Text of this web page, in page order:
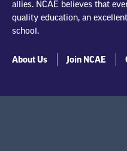
allies. NCAE believes that
quality education, an
school.
About Us Join NCAE